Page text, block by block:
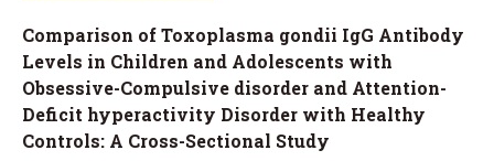
Comparison of Toxoplasma gondii IgG Antibody
Levels in Children and Adolescents with
Obsessive-Compulsive disorder and Attention-
Deficit hyperactivity Disorder with Healthy
Controls: A Cross-Sectional Study